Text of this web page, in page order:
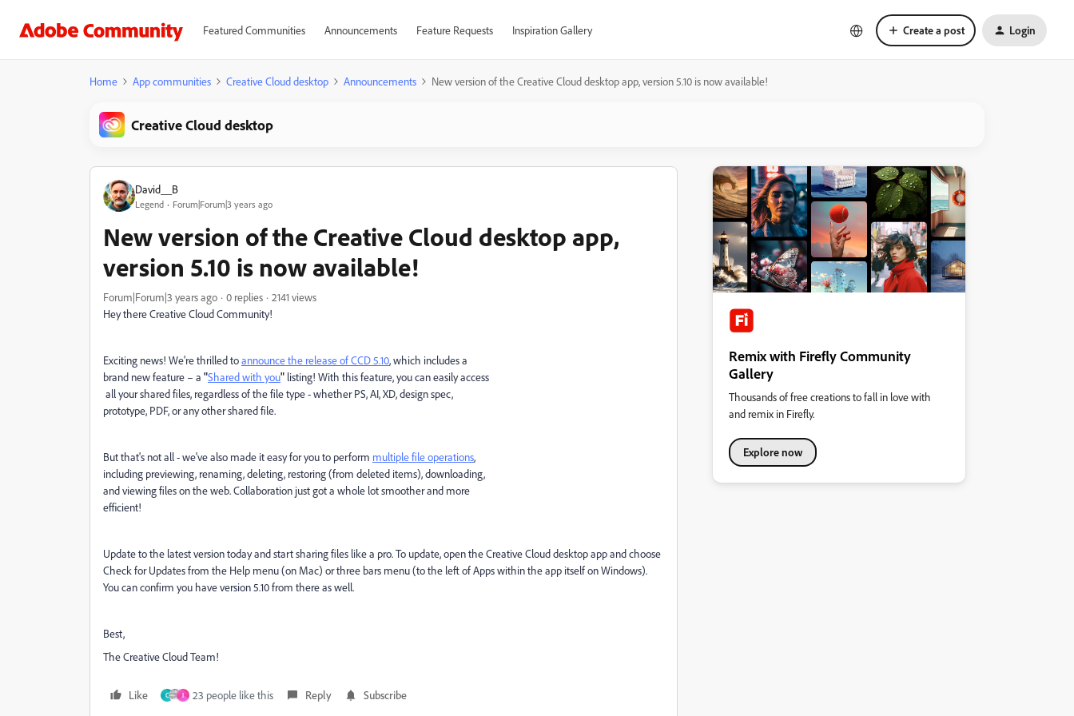
Featured Communities Announcements Feature Requests Inspiration Gallery Create a post Login
Home App communities Creative Cloud desktop Announcements New version of the Creative Cloud desktop app, version 5.10 is now available!
Creative Cloud desktop
David__B
Legend Forum|Forum|3 years ago
New version of the Creative Cloud desktop app,
version 5.10 is now available!
Forum|Forum|3 years ago 0 replies
2141 views
Hey there Creative Cloud Community!
Exciting news! We're thrilled toannounce the release of CCD 5.10, which includes a
brand new feature – a "Shared with you" listing! With this feature, you can easily access
all your shared files, regardless of the file type - whether PS, AI, XD, design spec,
prototype, PDF, or any other shared file.
But that's not all - we've also made it easy for you to perform multiple file operations,
including previewing, renaming, deleting, restoring (from deleted items), downloading,
and viewing files on the web. Collaboration just got a whole lot smoother and more
efficient!
Update to the latest version today and start sharing files like a pro. To update, open the Creative Cloud desktop app and choose
Check for Updates from the Help menu (on Mac) or three bars menu (to the left of Apps within the app itself on Windows).
You can confirm you have version 5.10 from there as well.
Best,
The Creative Cloud Team!
Like C I 23 people like this Reply Subscribe
Remix with Firefly Community
Gallery
Thousands of free creations to fall in love with
and remix in Firefly.
Explore now